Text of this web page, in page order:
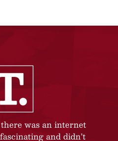
there was an internet
and didn’t